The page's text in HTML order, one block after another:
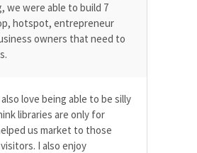
we were able to build 7
hotspot, entrepreneur
owners that need to
love being able to be silly
libraries are only for
us market to those
I also enjoy